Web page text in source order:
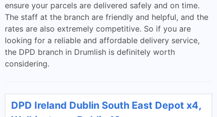
ensure your parcels are delivered safely and on time.
The staff at the branch are friendly and helpful, and the
rates are also extremely competitive. So if you are
looking for a reliable and affordable delivery service,
the DPD branch in Drumlish is definitely worth
considering.
DPD Ireland Dublin South East Depot x4,